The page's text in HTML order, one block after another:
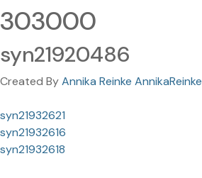
303000
syn21920486
Created ByAnnika Reinke AnnikaReinke
syn21932621
syn21932616
syn21932618